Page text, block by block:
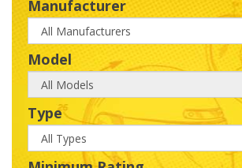
ManufacturerManufacturer
Model Model
TypeType